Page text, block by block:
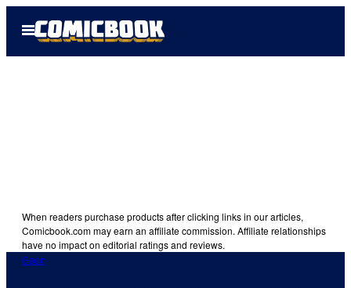
Open
Menu
When readers purchase products after clicking links in our articles,
Comicbook.com may earn an affiliate commission. Affiliate relationships
have no impact on editorial ratings and reviews.
Gear